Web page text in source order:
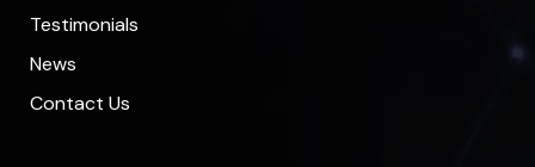
Testimonials
News
Contact Us